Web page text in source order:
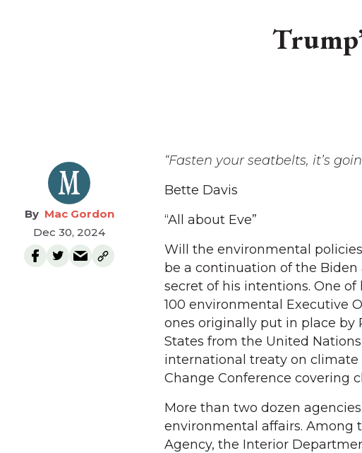
Mac Gordon
Dec 30, 2024
“Fasten your seatbelts, it’s
Bette Davis
“All about Eve”
Will the environmental
be a continuation of the
secret of his intentions. One
100 environmental Executive
ones originally put in place by
States from the United
international treaty on climate
Change Conference covering
More than two dozen
environmental affairs. Among
Agency, the Interior